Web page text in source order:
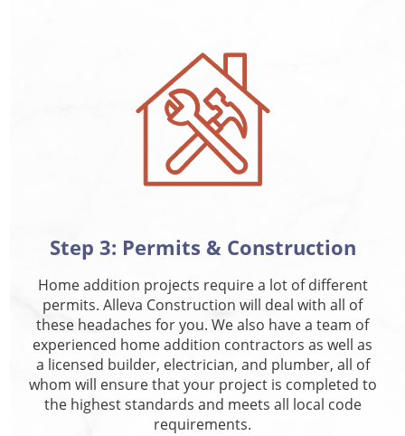
Step 3: Permits & Construction
Home addition projects require a lot of different
permits. Alleva Construction will deal with all of
these headaches for you. We also have a team of
experienced home addition contractors as well as
a licensed builder, electrician, and plumber, all of
whom will ensure that your project is completed to
the highest standards and meets all local code
requirements.